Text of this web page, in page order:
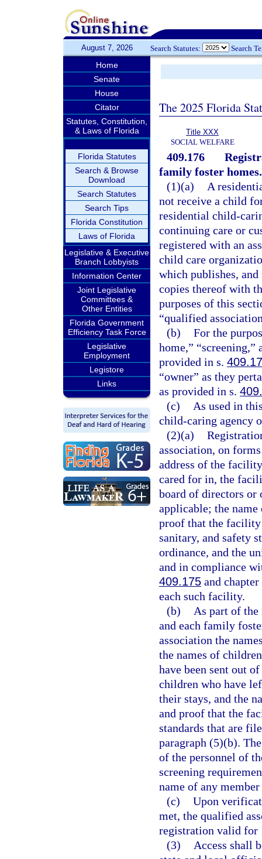
August 7, 2026 Search Statutes: Search
Home
Senate
House
Citator
Statutes, Constitution,
& Laws of Florida
Florida Statutes
Search & Browse
Download
Search Statutes
Search Tips
Florida Constitution
Laws of Florida
Legislative & Executive
Branch Lobbyists
Information Center
Joint Legislative
Committees &
Other Entities
Florida Government
Efficiency Task Force
Legislative
Employment
Legistore
Links
The 2025 Florida
Title XXX
SOCIAL WELFARE
409.176
family foster homes.
(1)(a)
A
not receive a child
residential child-
continuing care or
registered with an
child care
which publishes,
copies thereof with
purposes of this
“qualified
(b) For the
home,”
provided in s.
“owner” as they
as provided in s.
(c)
As used in
child-caring agency
(2)(a)
association, on
address of the
cared for in, the
board of directors or
applicable; the
proof that the
sanitary, and safety
ordinance, and the
and in compliance
409.175 and
each such facility.
(b)
As part of
and each family
association the
the names of
have been sent out
children who have
their stays, and the
and proof that the
standards that are
paragraph (5)(b).
of the personnel of
screening
name of any
(c) Upon
met, the qualified
registration valid for
(3)
Access shall